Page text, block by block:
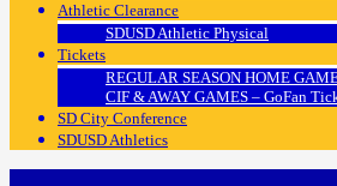
Athletic Clearance
SDUSD Athletic Physical
Tickets
REGULAR SEASON HOME
CIF & AWAY GAMES – GoFan
SD City Conference
SDUSD Athletics